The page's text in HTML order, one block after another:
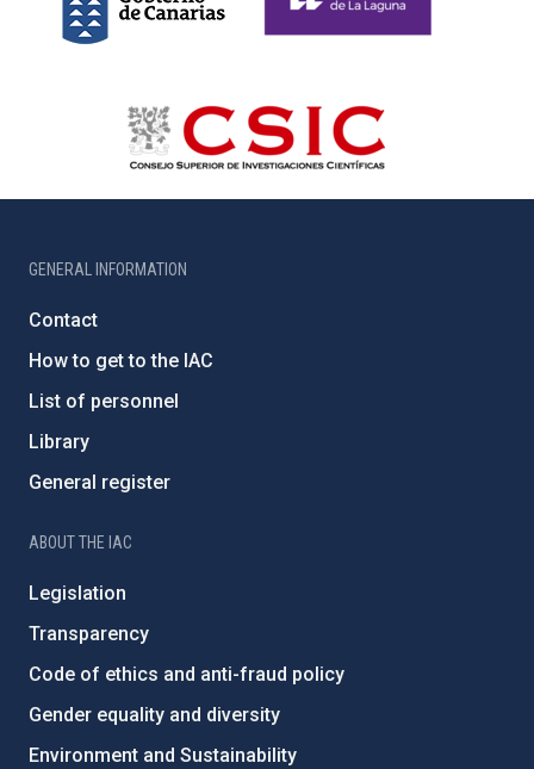
GENERAL INFORMATION
Contact
How to get to the IAC
List of personnel
Library
General register
ABOUT THE IAC
Legislation
Transparency
Code of ethics and anti-fraud policy
Gender equality and diversity
Environment and Sustainability